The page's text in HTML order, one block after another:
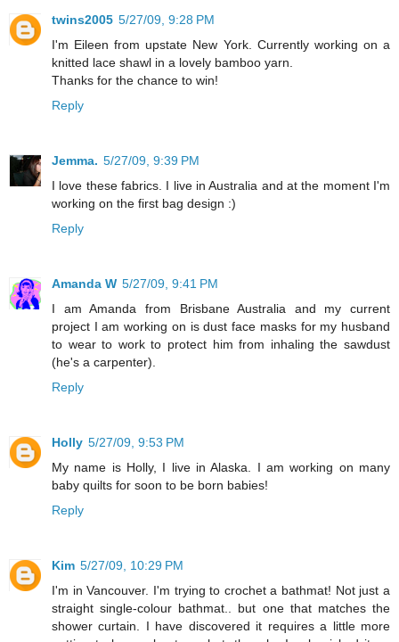
twins2005 5/27/09, 9:28 PM
I'm Eileen from upstate New York. Currently working on a
knitted lace shawl in a lovely bamboo yarn.
Thanks for the chance to win!
Reply
Jemma. 5/27/09, 9:39 PM
I love these fabrics. I live in Australia and at the moment I'm
working on the first bag design :)
Reply
Amanda W 5/27/09, 9:41 PM
I am Amanda from Brisbane Australia and my current
project I am working on is dust face masks for my husband
to wear to work to protect him from inhaling the sawdust
(he's a carpenter).
Reply
Holly 5/27/09, 9:53 PM
My name is Holly, I live in Alaska. I am working on many
baby quilts for soon to be born babies!
Reply
Kim 5/27/09, 10:29 PM
I'm in Vancouver. I'm trying to crochet a bathmat! Not just a
straight single-colour bathmat.. but one that matches the
shower curtain. I have discovered it requires a little more